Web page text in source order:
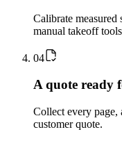
Calibrate measured
manual takeoff
04
A quote ready
Collect every page,
customer quote.